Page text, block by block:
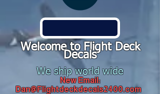
Welcome to Flight Deck
Decals
We ship world wide
New Email:
Dan@Flightdeckdecals2400.com